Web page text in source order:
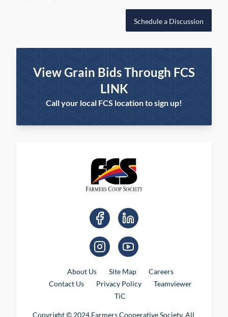
Schedule a Discussion
View Grain Bids Through FCS
LINK
Call your local FCS location to sign up!
About Us Site Map
Careers
Contact Us
Privacy Policy
Teamviewer
TiC
Copyright © 2024 Farmers Cooperative Society. All